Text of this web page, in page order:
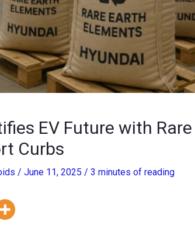
EV Future with
Curbs
/ June 11, 2025 / 3 minutes of reading